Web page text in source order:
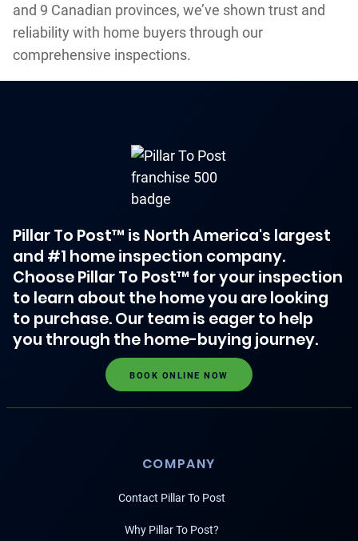
and 9 Canadian provinces, we’ve shown trust and
reliability with home buyers through our
comprehensive inspections.
Pillar To Post™ is North America's largest
and #1 home inspection company.
Choose Pillar To Post™ for your inspection
to learn about the home you are looking
to purchase. Our team is eager to help
you through the home-buying journey.
BOOK ONLINE NOW
COMPANY
Contact Pillar To Post
Why Pillar To Post?